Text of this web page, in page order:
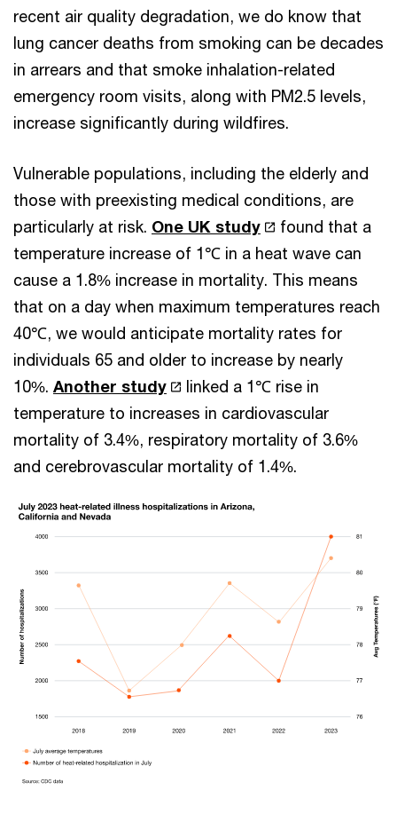
recent air quality degradation, we do know that
lung cancer deaths from smoking can be decades
in arrears and that smoke inhalation-related
emergency room visits, along with PM2.5 levels,
increase significantly during wildfires.
Vulnerable populations, including the elderly and
those with preexisting medical conditions, are
particularly at risk. One UK study
found that a
temperature increase of 1℃ in a heat wave can
cause a 1.8% increase in mortality. This means
that on a day when maximum temperatures reach
40℃, we would anticipate mortality rates for
individuals 65 and older to increase by nearly
10%. Another study
linked a 1℃ rise in
temperature to increases in cardiovascular
mortality of 3.4%, respiratory mortality of 3.6%
and cerebrovascular mortality of 1.4%.